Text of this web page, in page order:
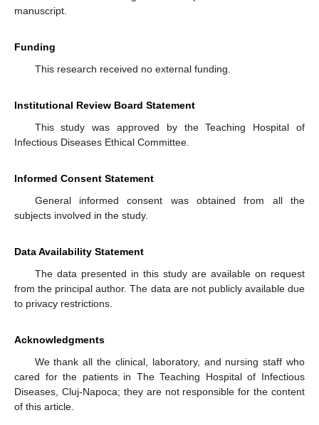
manuscript.
Funding
This research received no external funding.
Institutional Review Board Statement
This study was approved by the Teaching Hospital of
Infectious Diseases Ethical Committee.
Informed Consent Statement
General informed consent was obtained from all the
subjects involved in the study.
Data Availability Statement
The data presented in this study are available on request
from the principal author. The data are not publicly available due
to privacy restrictions.
Acknowledgments
We thank all the clinical, laboratory, and nursing staff who
cared for the patients in The Teaching Hospital of Infectious
Diseases, Cluj-Napoca; they are not responsible for the content
of this article.